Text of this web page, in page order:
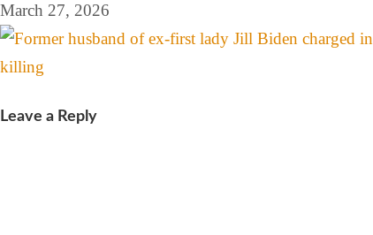
March 27, 2026
Leave a Reply